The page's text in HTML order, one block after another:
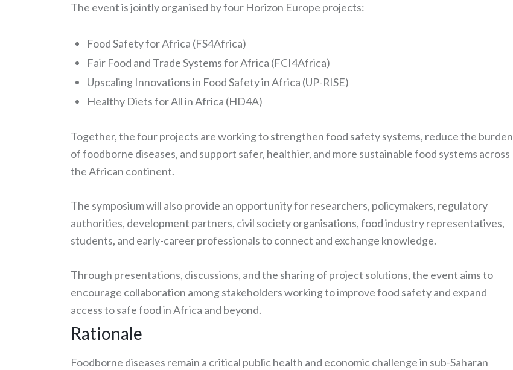
The event is jointly organised by four Horizon Europe projects:
Food Safety for Africa (FS4Africa)
Fair Food and Trade Systems for Africa (FCI4Africa)
Upscaling Innovations in Food Safety in Africa (UP-RISE)
Healthy Diets for All in Africa (HD4A)
Together, the four projects are working to strengthen food safety systems, reduce the burden
of foodborne diseases, and support safer, healthier, and more sustainable food systems across
the African continent.
The symposium will also provide an opportunity for researchers, policymakers, regulatory
authorities, development partners, civil society organisations, food industry representatives,
students, and early-career professionals to connect and exchange knowledge.
Through presentations, discussions, and the sharing of project solutions, the event aims to
encourage collaboration among stakeholders working to improve food safety and expand
access to safe food in Africa and beyond.
Rationale
Foodborne diseases remain a critical public health and economic challenge in sub-Saharan